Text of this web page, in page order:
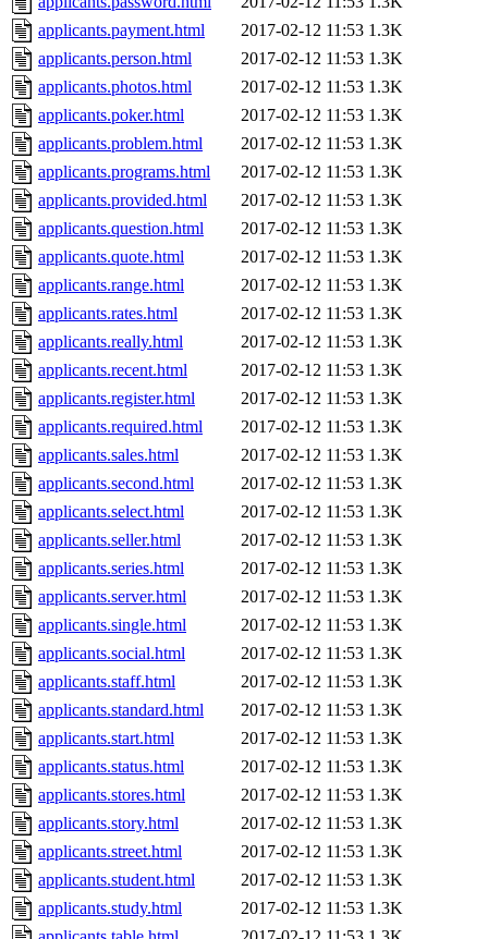
applicants.payment.html
2017-02-12 11:53 1.3K
applicants.person.html
2017-02-12 11:53 1.3K
applicants.photos.html
2017-02-12 11:53 1.3K
applicants.poker.html
2017-02-12 11:53 1.3K
applicants.problem.html
2017-02-12 11:53 1.3K
applicants.programs.html
2017-02-12 11:53 1.3K
applicants.provided.html
2017-02-12 11:53 1.3K
applicants.question.html
2017-02-12 11:53 1.3K
applicants.quote.html
2017-02-12 11:53 1.3K
applicants.range.html
2017-02-12 11:53 1.3K
applicants.rates.html
2017-02-12 11:53 1.3K
applicants.really.html
2017-02-12 11:53 1.3K
applicants.recent.html
2017-02-12 11:53 1.3K
applicants.register.html
2017-02-12 11:53 1.3K
applicants.required.html
2017-02-12 11:53 1.3K
applicants.sales.html
2017-02-12 11:53 1.3K
applicants.second.html
2017-02-12 11:53 1.3K
applicants.select.html
2017-02-12 11:53 1.3K
applicants.seller.html
2017-02-12 11:53 1.3K
applicants.series.html
2017-02-12 11:53 1.3K
applicants.server.html
2017-02-12 11:53 1.3K
applicants.single.html
2017-02-12 11:53 1.3K
applicants.social.html
2017-02-12 11:53 1.3K
applicants.staff.html
2017-02-12 11:53 1.3K
applicants.standard.html
2017-02-12 11:53 1.3K
applicants.start.html
2017-02-12 11:53 1.3K
applicants.status.html
2017-02-12 11:53 1.3K
applicants.stores.html
2017-02-12 11:53 1.3K
applicants.story.html
2017-02-12 11:53 1.3K
applicants.street.html
2017-02-12 11:53 1.3K
applicants.student.html
2017-02-12 11:53 1.3K
applicants.study.html
2017-02-12 11:53 1.3K